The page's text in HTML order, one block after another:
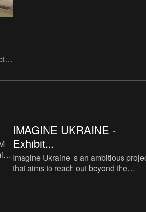
IMAGINE UKRAINE -
Exhibit...
Imagine Ukraine is an ambitious
that aims to reach out beyond the